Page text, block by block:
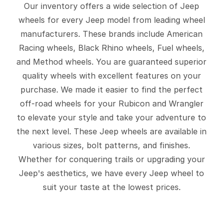
Our inventory offers a wide selection of Jeep
wheels for every Jeep model from leading wheel
manufacturers. These brands include American
Racing wheels, Black Rhino wheels, Fuel wheels,
and Method wheels. You are guaranteed superior
quality wheels with excellent features on your
purchase. We made it easier to find the perfect
off-road wheels for your Rubicon and Wrangler
to elevate your style and take your adventure to
the next level. These Jeep wheels are available in
various sizes, bolt patterns, and finishes.
Whether for conquering trails or upgrading your
Jeep's aesthetics, we have every Jeep wheel to
suit your taste at the lowest prices.